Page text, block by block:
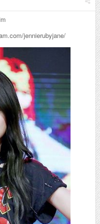
jennierubyjane/